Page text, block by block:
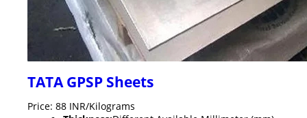
TATA GPSP Sheets
Price: 88 INR/Kilograms